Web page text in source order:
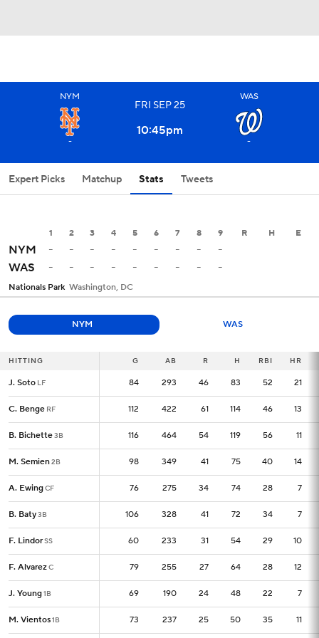
NYM
-
FRI SEP25
10:45pm
WAS
-
Expert Picks Matchup Stats Tweets
1 2 3 4 5 6 7 8 9 R H E
NYM - - - - - - - -
-
WAS
- - - - - - - - -
Nationals Park Washington, DC
NYM WAS
HITTING G AB R H RBI HR
J. Soto LF 84 293 46 83 52 21
C. Benge RF 112 422 61 114 46 13
B. Bichette3B 116 464 54 119 56 11
M. Semien2B 98 349 41 75 40 14
A. EwingCF 76 275 34 74 28 7
B. Baty3B 106 328 41 72 34 7
F. LindorSS 60 233 31 54 29 10
F. AlvarezC 79 255 27 64 28 12
J. Young1B 69 190 24 48 22 7
M. Vientos1B 73 237 25 50 35 11
HITTING G
J. Soto LF 84
C. Benge RF 112
B. Bichette3B 116
M. Semien2B 98
A. EwingCF 76
B. Baty3B 106
F. LindorSS 60
F. AlvarezC 79
J. Young1B 69
M. Vientos1B 73